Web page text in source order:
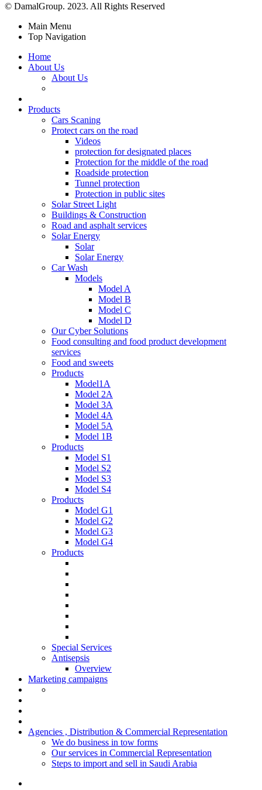
© DamalGroup. 2023. All Rights Reserved
Main Menu
Top Navigation
Home
About Us
About Us
Products
Cars Scaning
Protect cars on the road
Videos
protection for designated places
Protection for the middle of the road
Roadside protection
Tunnel protection
Protection in public sites
Solar Street Light
Buildings & Construction
Road and asphalt services
Solar Energy
Solar
Solar Energy
Car Wash
Models
Model A
Model B
Model C
Model D
Our Cyber Solutions
Food consulting and food product development
services
Food and sweets
Products
Model1A
Model 2A
Model 3A
Model 4A
Model 5A
Model 1B
Products
Model S1
Model S2
Model S3
Model S4
Products
Model G1
Model G2
Model G3
Model G4
Products
Special Services
Antisepsis
Overview
Marketing campaigns
Agencies , Distribution & Commercial Representation
We do business in tow forms
Our services in Commercial Representation
Steps to import and sell in Saudi Arabia